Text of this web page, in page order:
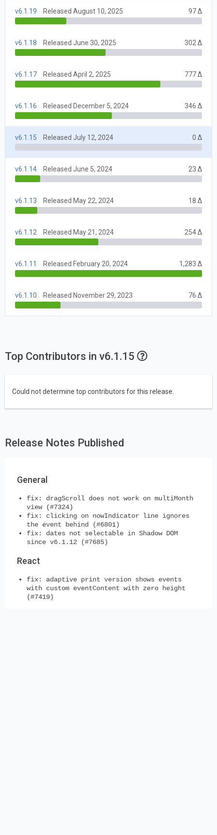
v6.1.19 Released August 10, 2025 97 Δ
v6.1.18 Released June 30, 2025 302 Δ
v6.1.17 Released April 2, 2025 777 Δ
v6.1.16 Released December 5, 2024 346 Δ
v6.1.15 Released July 12, 2024 0 Δ
v6.1.14 Released June 5, 2024 23 Δ
v6.1.13 Released May 22, 2024 18 Δ
v6.1.12 Released May 21, 2024 254 Δ
v6.1.11 Released February 20, 2024 1,283 Δ
v6.1.10 Released November 29, 2023 76 Δ
Top Contributors in v6.1.15
Could not determine top contributors for this release.
Release Notes Published
General
fix: dragScroll does not work on multiMonth
view (#7324)
fix: clicking on nowIndicator line ignores
the event behind (#6801)
fix: dates not selectable in Shadow DOM
since v6.1.12 (#7685)
React
fix: adaptive print version shows events
with custom eventContent with zero height
(#7419)